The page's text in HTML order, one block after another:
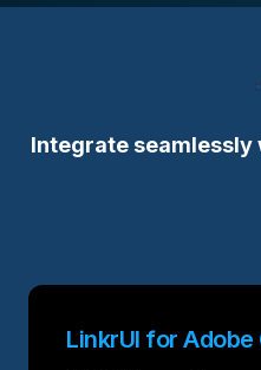
Integrate
LinkrUI for